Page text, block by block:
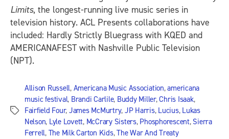
Limits, the longest-running live music series in
television history. ACL Presents collaborations have
included: Hardly Strictly Bluegrass with KQED and
AMERICANAFEST with Nashville Public Television
(NPT).
Tags
Allison Russell, Americana Music Association,americana
music festival, Brandi Carlile, Buddy Miller,Chris Isaak,
Fairfield Four, James McMurtry, JP Harris, Lucius, Lukas
Nelson, Lyle Lovett, McCrary Sisters, Phosphorescent, Sierra
Ferrell, The Milk Carton Kids,The War And Treaty